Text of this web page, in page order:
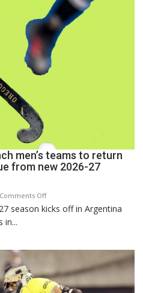
Set
for
FIH
Pro
Hockey
League
Season
men’s teams to return
from new 2026-27
Comments Offon
Indian
French
teams
to
season kicks off in Argentina
in...